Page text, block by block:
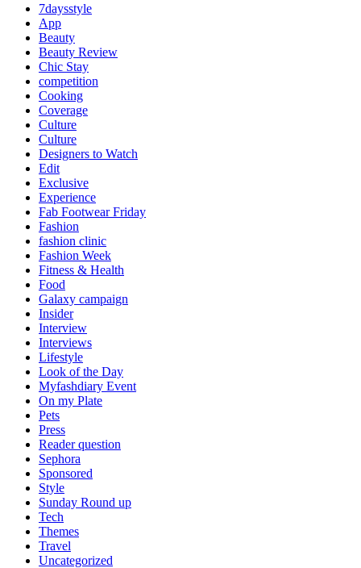
7daysstyle
App
Beauty
Beauty Review
Chic Stay
competition
Cooking
Coverage
Culture
Culture
Designers to Watch
Edit
Exclusive
Experience
Fab Footwear Friday
Fashion
fashion clinic
Fashion Week
Fitness & Health
Food
Galaxy campaign
Insider
Interview
Interviews
Lifestyle
Look of the Day
Myfashdiary Event
On my Plate
Pets
Press
Reader question
Sephora
Sponsored
Style
Sunday Round up
Tech
Themes
Travel
Uncategorized